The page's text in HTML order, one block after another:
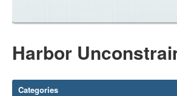
Harbor
Categories